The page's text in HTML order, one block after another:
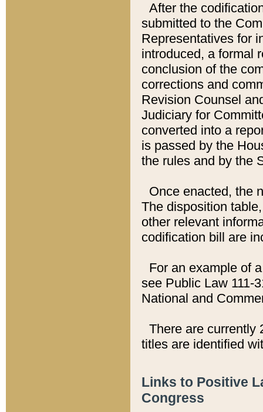
After the
submitted to the
Representatives for
introduced, a formal
conclusion of the
corrections and
Revision Counsel
Judiciary for
converted into a
is passed by the
the rules and by the
Once enacted, the
The disposition
other relevant
codification bill are
For an example of
see Public Law 111-
National and
There are currently
titles are identified
Links to Positive
Congress